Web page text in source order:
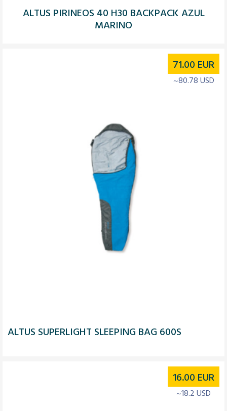
ALTUS PIRINEOS 40 H30 BACKPACK AZUL
MARINO
ALTUS SUPERLIGHT SLEEPING BAG 600S
71.00 EUR
~80.78 USD
16.00 EUR
~18.2 USD